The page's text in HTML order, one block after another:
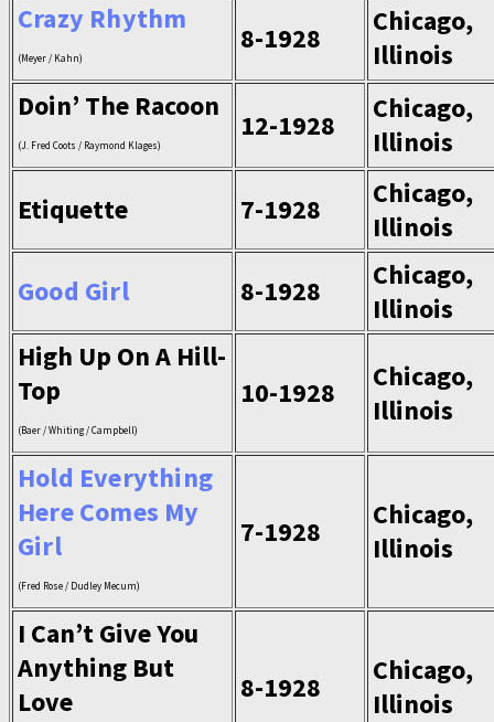
Crazy Rhythm
(Meyer / Kahn)
8-1928
Chicago,
Illinois
Doin’ The Racoon
(J. Fred Coots / Raymond Klages)
12-1928
Chicago,
Illinois
Etiquette
7-1928
Chicago,
Illinois
Good Girl
8-1928
Chicago,
Illinois
High Up On A Hill-
Top
(Baer / Whiting / Campbell)
10-1928
Chicago,
Illinois
Hold Everything
Here Comes My
Girl
(Fred Rose / Dudley Mecum)
7-1928
Chicago,
Illinois
I Can’t Give You
Anything But
Love
8-1928
Chicago,
Illinois